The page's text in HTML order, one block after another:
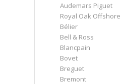
Audemars Piguet
Royal Oak Offshore
Bélier
Bell & Ross
Blancpain
Bovet
Breguet
Bremont